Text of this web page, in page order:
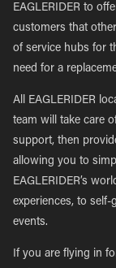
EAGLERIDER to
customers that
of service hubs for
need for a
All EAGLERIDER
team will take care
support, then
allowing you to
EAGLERIDER’s
experiences, to
events.
If you are flying in